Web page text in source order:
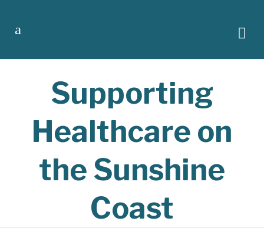
Supporting
Healthcare on
the Sunshine
Coast